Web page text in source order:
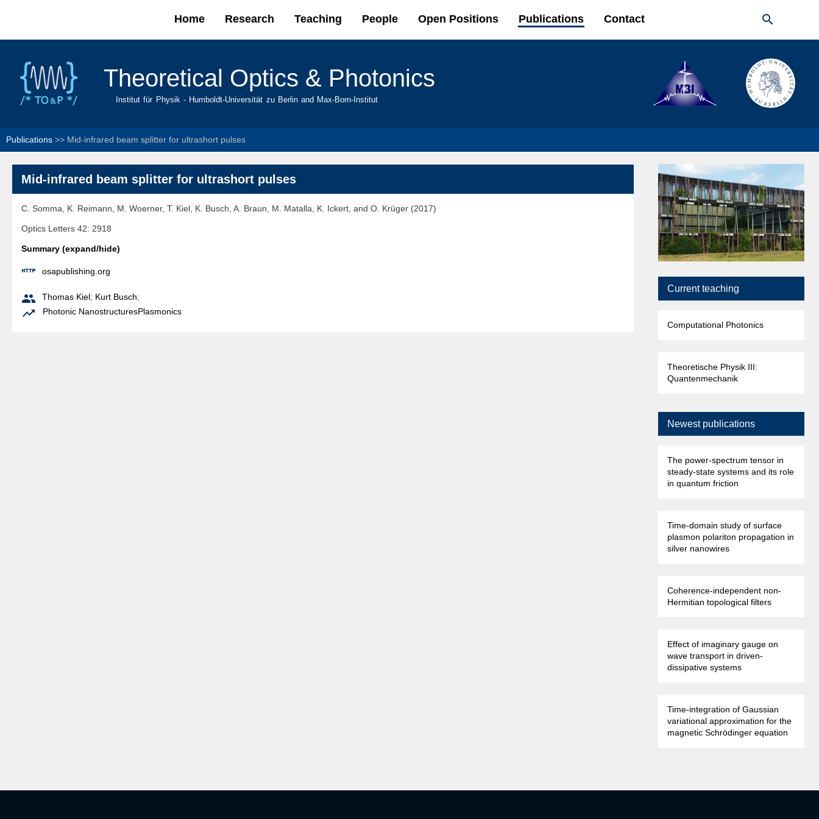
main
Home Research Teaching People Open Positions Publications Contact 
Theoretical Optics & Photonics
Institut für Physik - Humboldt-Universität zu Berlin and Max-Born-Institut
Publications >> Mid-infrared beam splitter for ultrashort pulses
Mid-infrared beam splitter for ultrashort pulses
C. Somma, K. Reimann, M. Woerner, T. Kiel, K. Busch, A. Braun, M. Matalla, K. Ickert, and O. Krüger (2017)
Optics Letters 42: 2918
Summary (expand/hide)
 osapublishing.org
 Thomas Kiel; Kurt Busch;
 Photonic NanostructuresPlasmonics
Current teaching
Computational Photonics
Theoretische Physik III:
Quantenmechanik
Newest publications
The power-spectrum tensor in
steady-state systems and its role
in quantum friction
Time-domain study of surface
plasmon polariton propagation in
silver nanowires
Coherence-independent non-
Hermitian topological filters
Effect of imaginary gauge on
wave transport in driven-
dissipative systems
Time-integration of Gaussian
variational approximation for the
magnetic Schrödinger equation